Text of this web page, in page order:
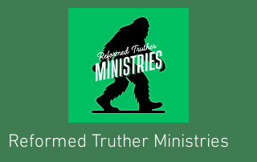
Reformed Truther Ministries